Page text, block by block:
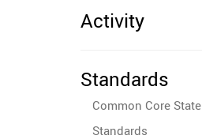
Activity
Standards
Common Core State
Standards